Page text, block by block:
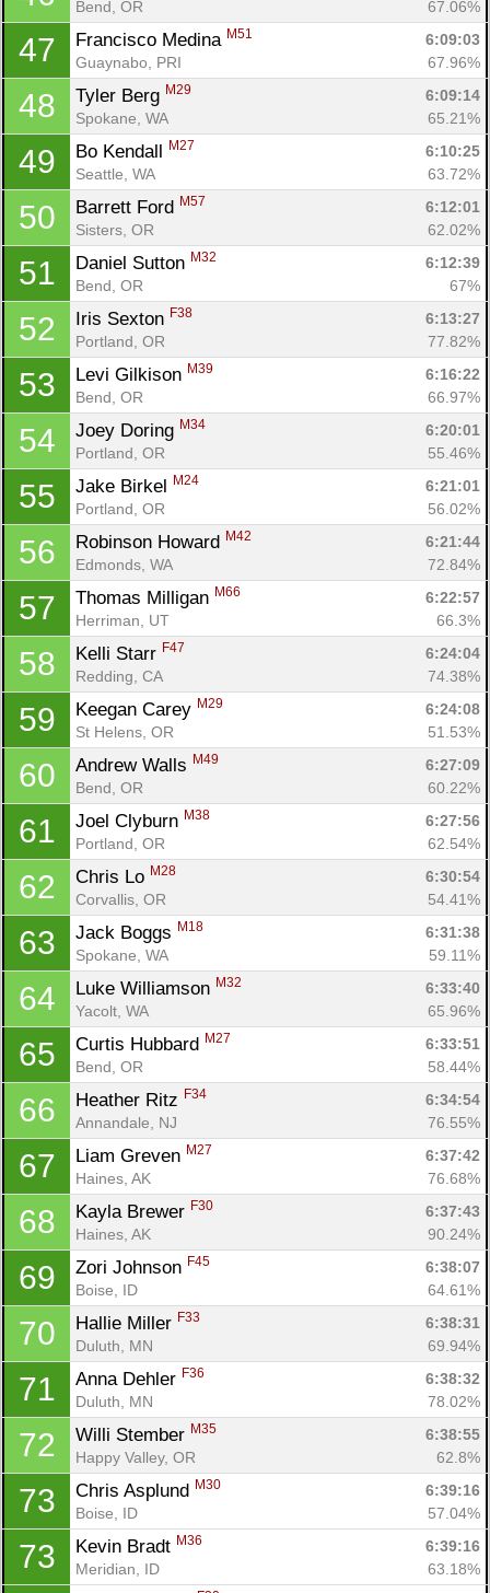
Bend, OR 67.06%
47 Francisco Medina M51
6:09:03
Guaynabo, PRI
67.96%
48 Tyler Berg M29
6:09:14
Spokane, WA
65.21%
49 Bo Kendall M27
6:10:25
Seattle, WA
63.72%
50 Barrett Ford M57
6:12:01
Sisters, OR
62.02%
51 Daniel Sutton M32
6:12:39
Bend, OR
67%
52 Iris Sexton F38
6:13:27
Portland, OR
77.82%
53 Levi Gilkison M39
6:16:22
Bend, OR
66.97%
54 Joey Doring M34
6:20:01
Portland, OR
55.46%
55 Jake Birkel M24
6:21:01
Portland, OR
56.02%
56 Robinson Howard M42
6:21:44
Edmonds, WA
72.84%
57 Thomas Milligan M66
6:22:57
Herriman, UT
66.3%
58 Kelli Starr F47
6:24:04
Redding, CA
74.38%
59 Keegan Carey M29
6:24:08
St Helens, OR
51.53%
60 Andrew Walls M49
6:27:09
Bend, OR
60.22%
61 Joel Clyburn M38
6:27:56
Portland, OR
62.54%
62 Chris Lo M28
6:30:54
Corvallis, OR
54.41%
63 Jack Boggs M18
6:31:38
Spokane, WA
59.11%
64 Luke Williamson M32
6:33:40
Yacolt, WA
65.96%
65 Curtis Hubbard M27
6:33:51
Bend, OR
58.44%
66 Heather Ritz F34
6:34:54
Annandale, NJ
76.55%
67 Liam Greven M27
6:37:42
Haines, AK
76.68%
68 Kayla Brewer F30
6:37:43
Haines, AK
90.24%
69 Zori Johnson F45
6:38:07
Boise, ID
64.61%
70 Hallie Miller F33
6:38:31
Duluth, MN
69.94%
71 Anna Dehler F36
6:38:32
Duluth, MN
78.02%
72 Willi Stember M35
6:38:55
Happy Valley, OR
62.8%
73 Chris Asplund M30
6:39:16
Boise, ID
57.04%
73 Kevin Bradt M36
6:39:16
Meridian, ID
63.18%